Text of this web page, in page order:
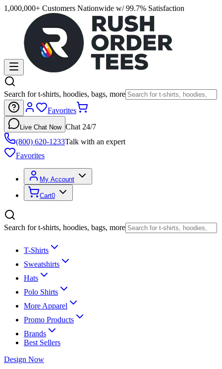
1,000,000+ Customers Nationwide w/ 99.7% Satisfaction
Search for t-shirts, hoodies, bags, more
Favorites
Live Chat Now Chat 24/7
(800) 620-1233Talk with an expert
Favorites
My Account
Cart0
Search for t-shirts, hoodies, bags, more
T-Shirts
Sweatshirts
Hats
Polo Shirts
More Apparel
Promo Products
Brands
Best Sellers
Design Now